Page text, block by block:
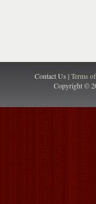
Contact Us |Terms
Copyright ©